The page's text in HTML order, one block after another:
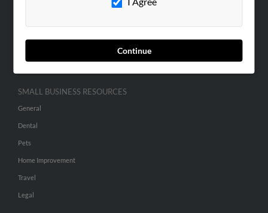
Continue
SMALL BUSINESS RESOURCES
General
Dental
Pets
Home Improvement
Travel
Legal